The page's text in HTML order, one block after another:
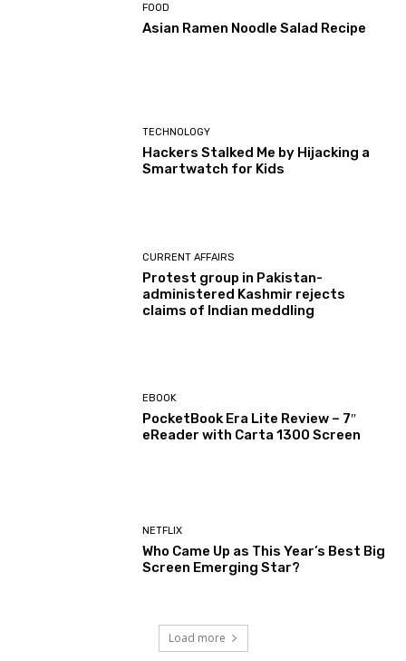
FOOD
Asian Ramen Noodle Salad Recipe
TECHNOLOGY
Hackers Stalked Me by Hijacking a
Smartwatch for Kids
CURRENT AFFAIRS
Protest group in Pakistan-
administered Kashmir rejects
claims of Indian meddling
EBOOK
PocketBook Era Lite Review – 7″
eReader with Carta 1300 Screen
NETFLIX
Who Came Up as This Year’s Best Big
Screen Emerging Star?
Load more